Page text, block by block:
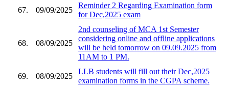
67. 09/09/2025
Reminder 2 Regarding Examination form
for Dec,2025 exam
68. 08/09/2025
2nd counseling of MCA 1st Semester
considering online and offline applications
will be held tomorrow on 09.09.2025 from
11AM to 1 PM.
69. 08/09/2025
LLB students will fill out their Dec,2025
examination forms in the CGPA scheme.